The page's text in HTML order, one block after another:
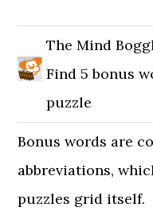
The Mind
Find 5 bonus
puzzle
Bonus words are
abbreviations,
puzzles grid itself.